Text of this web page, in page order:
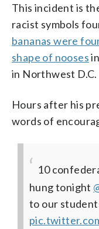
This incident is
racist symbols
bananas were
shape of nooses
in Northwest D.C.
Hours after his
words of
10
hung tonight
to our